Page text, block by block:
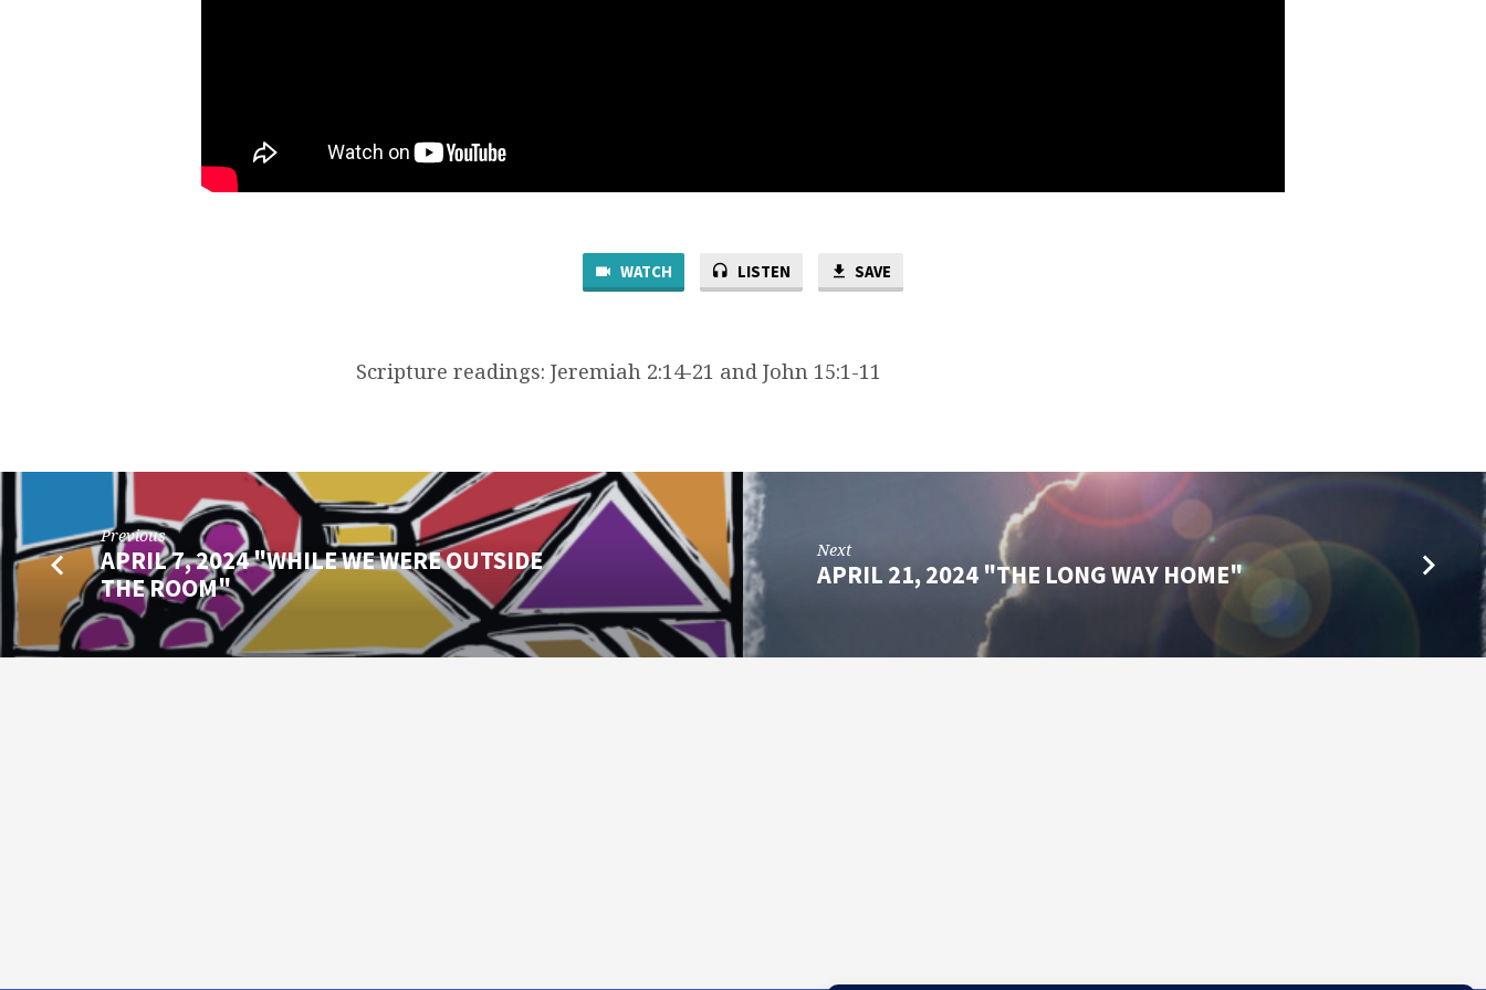
WATCH LISTEN SAVE
Scripture readings: Jeremiah 2:14-21 and John 15:1-11
Previous
APRIL 7, 2024 "WHILE WE WERE OUTSIDE
THE ROOM"
Next
APRIL 21, 2024 "THE LONG WAY HOME"